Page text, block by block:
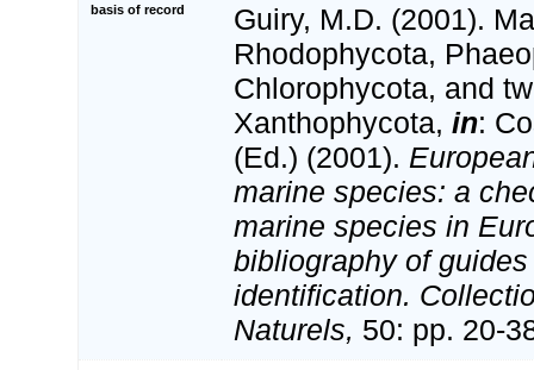
basis of record
Guiry, M.D. (2001).
Rhodophycota,
Chlorophycota, and
Xanthophycota, in:
(Ed.) (2001).
marine species: a
marine species in
bibliography of
identification.
Naturels, 50: pp. 20-